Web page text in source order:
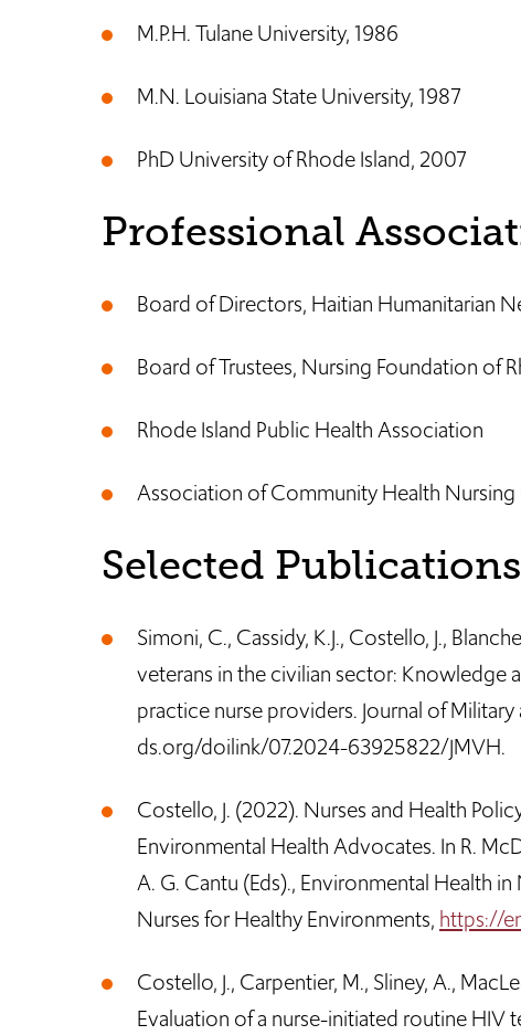
M.P.H. Tulane University, 1986
M.N. Louisiana State University, 1987
PhD University of Rhode Island, 2007
Professional
Board of Directors, Haitian Humanitarian
Board of Trustees, Nursing Foundation of
Rhode Island Public Health Association
Association of Community Health Nursing
Selected Publications
Simoni, C., Cassidy, K.J., Costello, J.,
veterans in the civilian sector: Knowledge
practice nurse providers. Journal of Military
ds.org/doilink/07.2024-63925822/JMVH.
Costello, J. (2022). Nurses and Health
Environmental Health Advocates. In R.
A. G. Cantu (Eds)., Environmental Health
Nurses for Healthy Environments, https://
Costello, J., Carpentier, M., Sliney, A.,
Evaluation of a nurse-initiated routine HIV